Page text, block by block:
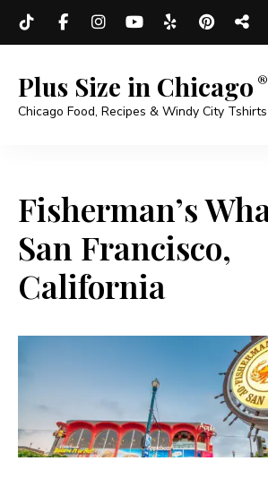
Plus Size in Chicago
Chicago Food, Recipes & Windy City Tshirts
Fisherman’s
San Francisco,
California